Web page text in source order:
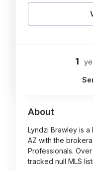
1
About
Lyndzi Brawley is a
AZ with the
Professionals.
tracked null MLS